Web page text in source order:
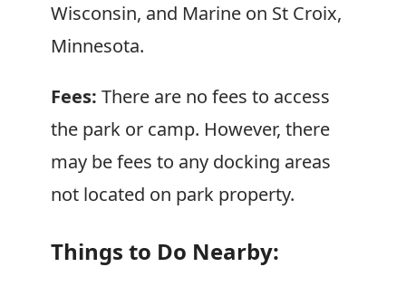
Wisconsin, and Marine on St Croix,
Minnesota.
Fees: There are no fees to access
the park or camp. However, there
may be fees to any docking areas
not located on park property.
Things to Do Nearby: